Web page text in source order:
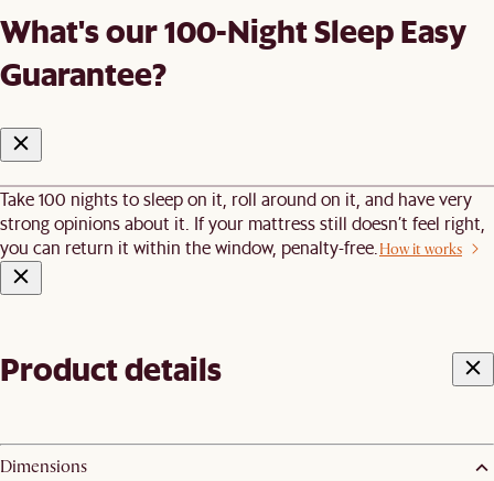
What's our 100-Night Sleep Easy
Guarantee?
Take 100 nights to sleep on it, roll around on it, and have very
strong opinions about it. If your mattress still doesn’t feel right,
you can return it within the window, penalty-free. How it works
Product details
Dimensions